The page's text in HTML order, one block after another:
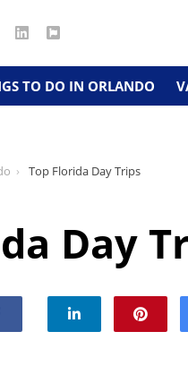
LinkedIn
RSS
TO DO IN ORLANDO
Top Florida Day Trips
Day